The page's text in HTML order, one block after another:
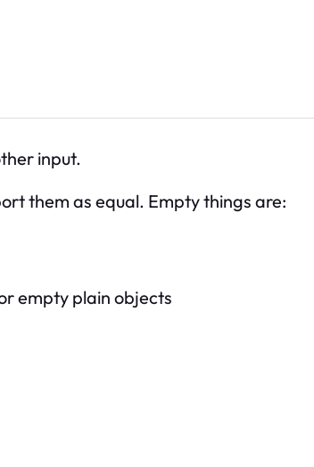
input.
them as equal. Empty things are:
empty plain objects